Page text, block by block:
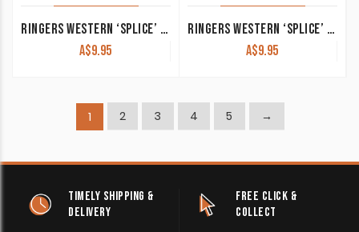
RINGERS WESTERN ‘SPLICE’ STUBBY COOLER PINE/CHARCOAL
A$9.95
RINGERS WESTERN ‘SPLICE’ STUBBY COOLER PINK/NAVY
A$9.95
1 2 3 4 5 →
TIMELY SHIPPING &
DELIVERY
FREE CLICK &
COLLECT